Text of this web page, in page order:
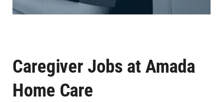
Caregiver Jobs at Amada
Home Care